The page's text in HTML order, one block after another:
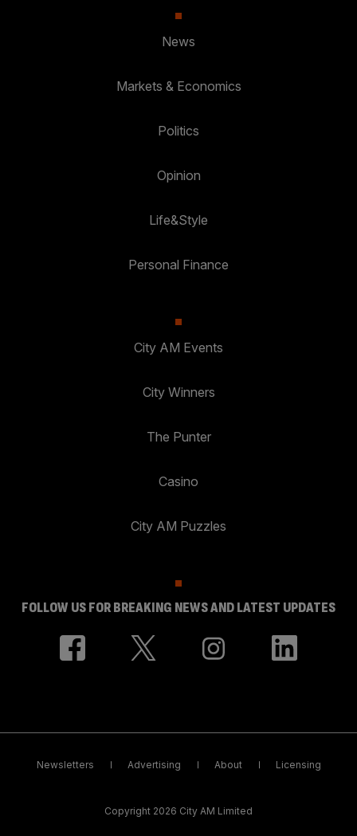
News
Markets & Economics
Politics
Opinion
Life&Style
Personal Finance
City AM Events
City Winners
The Punter
Casino
City AM Puzzles
FOLLOW US FOR BREAKING NEWS AND LATEST UPDATES
Newsletters Advertising About Licensing
Copyright 2026 City AM Limited